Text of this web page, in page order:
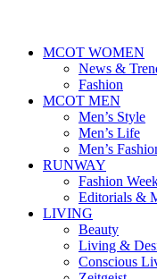
MCOT WOMEN
News &
Fashion
MCOT MEN
Men’s Style
Men’s Life
Men’s
RUNWAY
Fashion
Editorials &
LIVING
Beauty
Living &
Conscious